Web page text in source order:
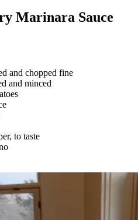
Marinara Sauce
and chopped fine
and minced
to taste